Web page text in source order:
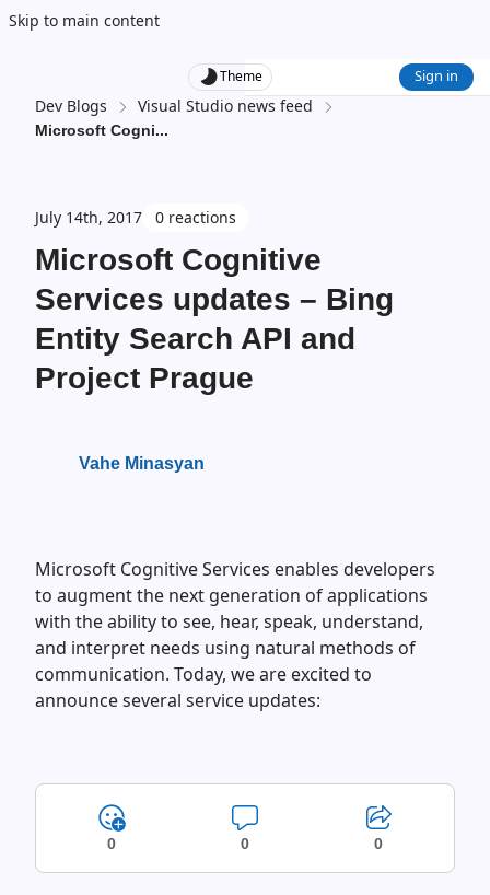
Skip to main content
Theme Sign in
Dev Blogs Visual Studio news feed
Microsoft Cogni...
July 14th, 2017 0 reactions
Microsoft Cognitive
Services updates – Bing
Entity Search API and
Project Prague
Vahe Minasyan
Microsoft Cognitive Services enables developers
to augment the next generation of applications
with the ability to see, hear, speak, understand,
and interpret needs using natural methods of
communication. Today, we are excited to
announce several service updates:
0 0 0